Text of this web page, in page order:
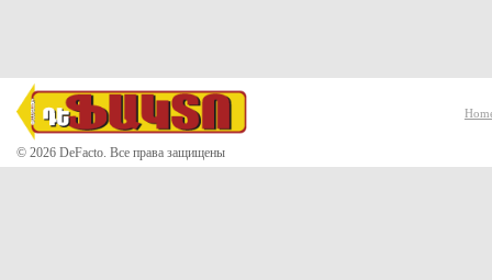
© 2026 DeFacto. Все права защищены